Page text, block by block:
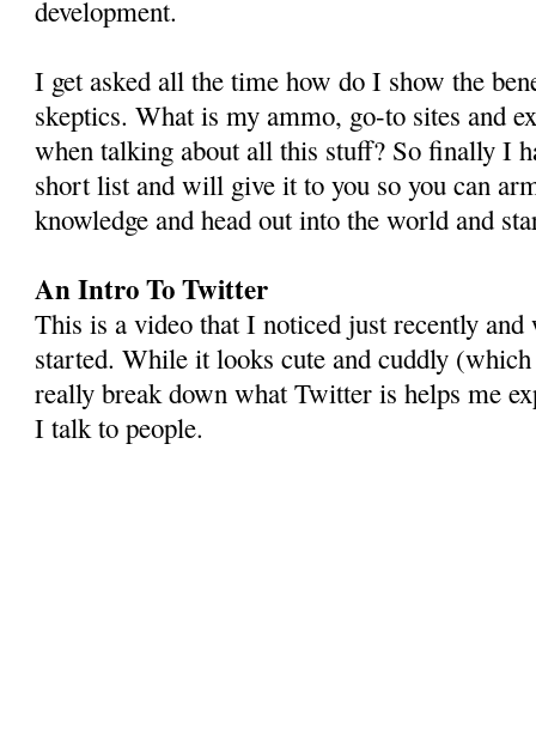
development.
I get asked all the time how do I show the
skeptics. What is my ammo, go-to sites and
when talking about all this stuff? So finally I
short list and will give it to you so you can
knowledge and head out into the world and
An Intro To Twitter
This is a video that I noticed just recently
started. While it looks cute and cuddly
really break down what Twitter is helps me
I talk to people.